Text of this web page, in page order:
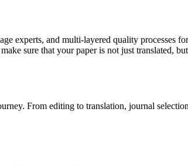
experts, and multi-layered quality processes
sure that your paper is not just translated,
From editing to translation, journal